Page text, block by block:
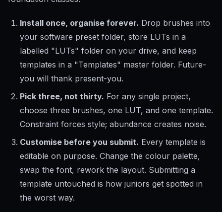
Install once, organise forever. Drop brushes into
your software preset folder, store LUTs in a
labelled "LUTs" folder on your drive, and keep
templates in a "Templates" master folder. Future-
you will thank present-you.
Pick three, not thirty. For any single project,
choose three brushes, one LUT, and one template.
Constraint forces style; abundance creates noise.
Customise before you submit. Every template is
editable on purpose. Change the colour palette,
swap the font, rework the layout. Submitting a
template untouched is how juniors get spotted in
the worst way.